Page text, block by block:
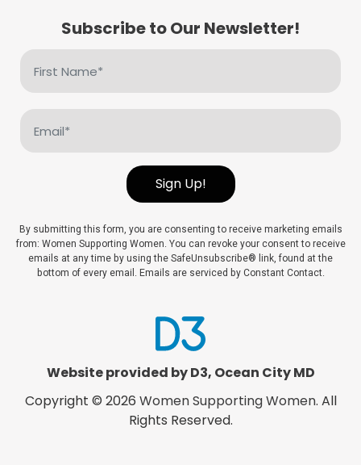
Subscribe to Our Newsletter!
Name
(Required)
Sign Up!
By submitting this form, you are consenting to receive marketing emails
from: Women Supporting Women. You can revoke your consent to receive
emails at any time by using the SafeUnsubscribe® link, found at the
bottom of every email. Emails are serviced by Constant Contact.
Website provided by D3, Ocean City MD
Copyright © 2026 Women Supporting Women. All
Rights Reserved.